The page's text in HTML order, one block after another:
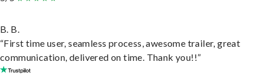
B. B.
“First time user, seamless process, awesome trailer, great
communication, delivered on time. Thank you!!”